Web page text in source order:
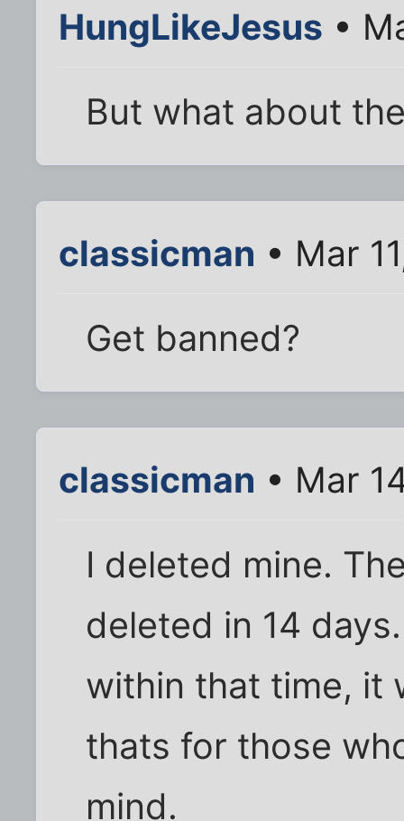
HungLikeJesus •
But what about
classicman • Mar
Get banned?
classicman • Mar
I deleted mine.
deleted in 14
within that time, it
thats for those
mind.